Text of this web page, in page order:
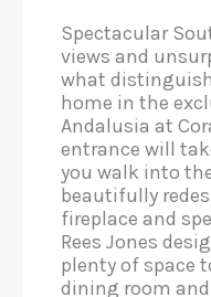
Spectacular
views and
what
home in the
Andalusia at
entrance will
you walk into
beautifully
fireplace and
Rees Jones
plenty of space
dining room